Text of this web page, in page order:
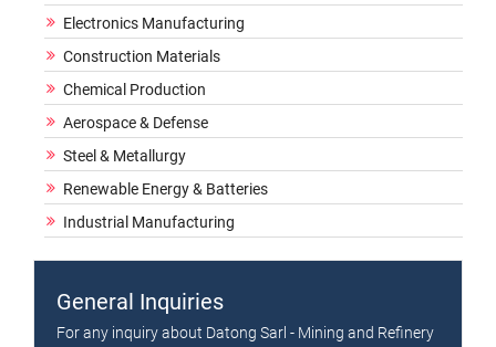
Electronics Manufacturing
Construction Materials
Chemical Production
Aerospace & Defense
Steel & Metallurgy
Renewable Energy & Batteries
Industrial Manufacturing
General Inquiries
For any inquiry about Datong Sarl - Mining and Refinery